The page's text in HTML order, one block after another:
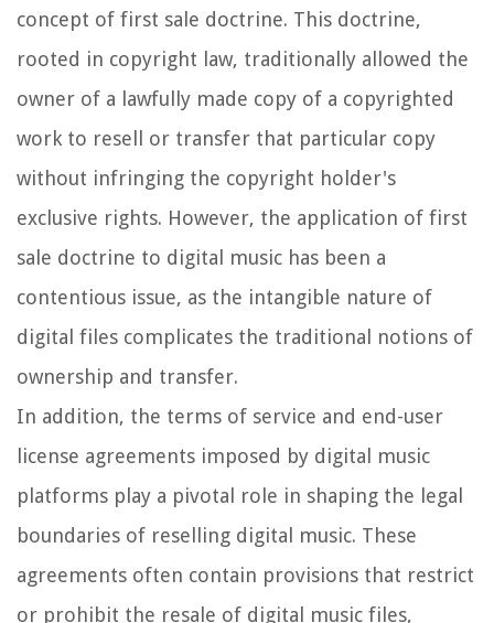
concept of first sale doctrine. This doctrine,
rooted in copyright law, traditionally allowed the
owner of a lawfully made copy of a copyrighted
work to resell or transfer that particular copy
without infringing the copyright holder's
exclusive rights. However, the application of first
sale doctrine to digital music has been a
contentious issue, as the intangible nature of
digital files complicates the traditional notions of
ownership and transfer.
In addition, the terms of service and end-user
license agreements imposed by digital music
platforms play a pivotal role in shaping the legal
boundaries of reselling digital music. These
agreements often contain provisions that restrict
or prohibit the resale of digital music files,